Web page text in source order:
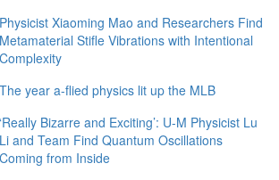
Physicist Xiaoming Mao and Researchers Find
Metamaterial Stifle Vibrations with Intentional
Complexity
The year a-flied physics lit up the MLB
‘Really Bizarre and Exciting’: U-M Physicist Lu
Li and Team Find Quantum Oscillations
Coming from Inside